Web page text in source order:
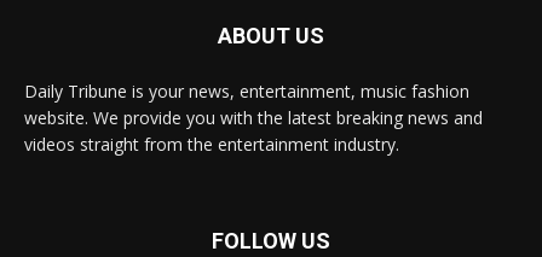
ABOUT US
Daily Tribune is your news, entertainment, music fashion
website. We provide you with the latest breaking news and
videos straight from the entertainment industry.
FOLLOW US